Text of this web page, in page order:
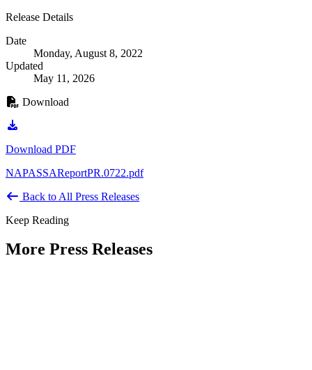
Release Details
Date
Monday, August 8, 2022
Updated
May 11, 2026
Download
Download PDF
NAPASSAReportPR.0722.pdf
Back to All Press Releases
Keep Reading
More Press Releases